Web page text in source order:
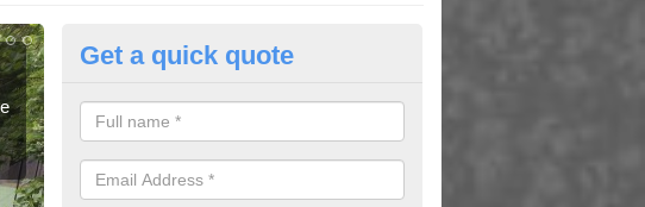
Court Lining Designs in
We offer a wide range of different designs and specifications to our
they get the ideal tennis court surfaces.
Get a quick quote